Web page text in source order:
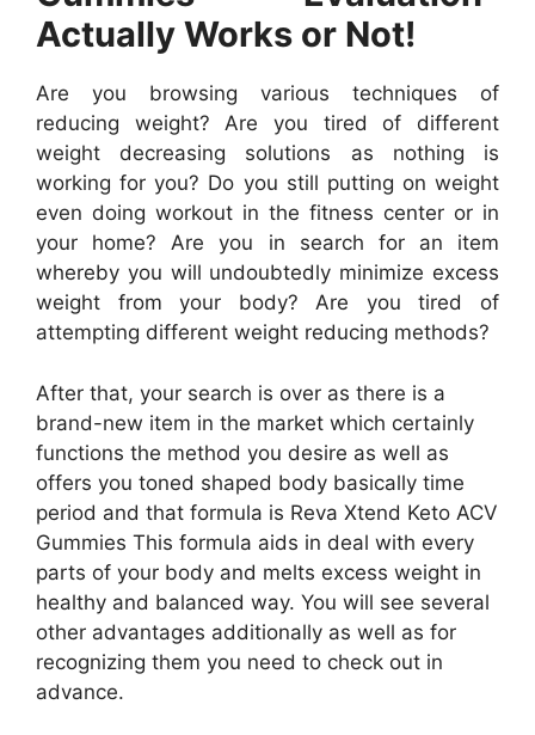
Actually Works or Not!
Are you browsing various techniques of
reducing weight? Are you tired of different
weight decreasing solutions as nothing is
working for you? Do you still putting on weight
even doing workout in the fitness center or in
your home? Are you in search for an item
whereby you will undoubtedly minimize excess
weight from your body? Are you tired of
attempting different weight reducing methods?
After that, your search is over as there is a
brand-new item in the market which certainly
functions the method you desire as well as
offers you toned shaped body basically time
period and that formula is Reva Xtend Keto ACV
Gummies This formula aids in deal with every
parts of your body and melts excess weight in
healthy and balanced way. You will see several
other advantages additionally as well as for
recognizing them you need to check out in
advance.